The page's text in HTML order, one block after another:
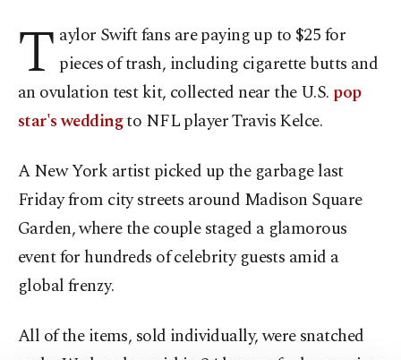
T aylor Swift fans are paying up to $25 for
pieces of trash, including cigarette butts and
an ovulation test kit, collected near the U.S. pop
star's weddingto NFL player Travis Kelce.
A New York artist picked up the garbage last
Friday from city streets around Madison Square
Garden, where the couple staged a glamorous
event for hundreds of celebrity guests amid a
global frenzy.
All of the items, sold individually, were snatched